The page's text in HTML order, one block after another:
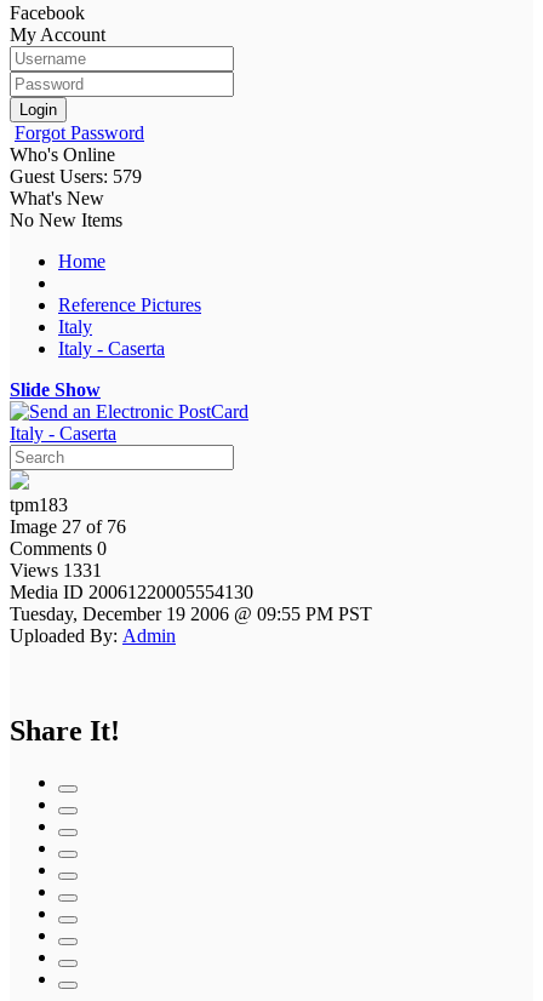
Facebook
My Account
Login
Forgot Password
Who's Online
Guest Users: 579
What's New
No New Items
Home
Reference Pictures
Italy
Italy - Caserta
Slide Show
Italy - Caserta
tpm183
Image 27 of 76
Comments 0
Views 1331
Media ID 20061220005554130
Tuesday, December 19 2006 @ 09:55 PM PST
Uploaded By: Admin
Share It!